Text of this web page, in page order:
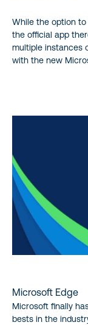
While the option
the official app
multiple instances
with the new
Microsoft Edge
Microsoft finally
bests in the